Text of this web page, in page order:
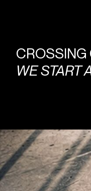
CROSSING
WE START